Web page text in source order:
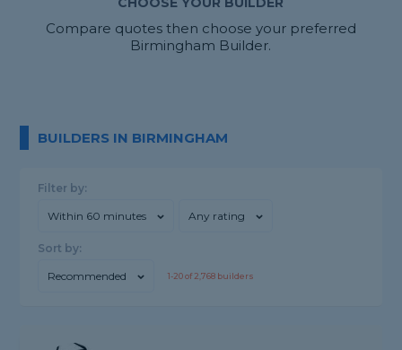
Compare quotes then choose your preferred
Birmingham Builder.
BUILDERS IN BIRMINGHAM
Filter by:
Within 60 minutes Any rating
Sort by:
Recommended 1-20of2,768 builders